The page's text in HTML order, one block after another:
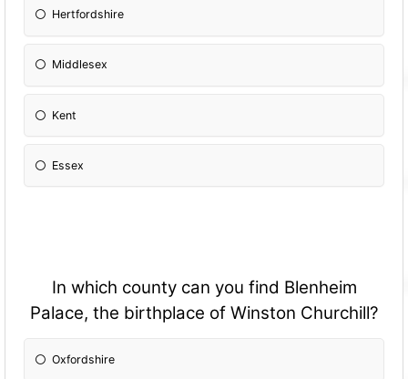
Hertfordshire
Middlesex
Kent
Essex
In which county can you find Blenheim
Palace, the birthplace of Winston Churchill?
Oxfordshire